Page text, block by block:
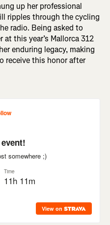
up her professional
ripples through the cycling
radio. Being asked to
this year’s Mallorca 312
enduring legacy, making
receive this honor after